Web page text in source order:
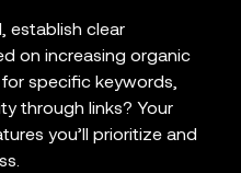
establish clear
on increasing organic
specific keywords,
through links? Your
you’ll prioritize and